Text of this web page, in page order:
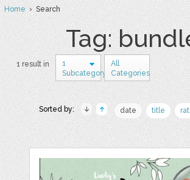
Home› Search
Tag:
1 result in
1
Subcategory
All
Categories
Sorted by: date title